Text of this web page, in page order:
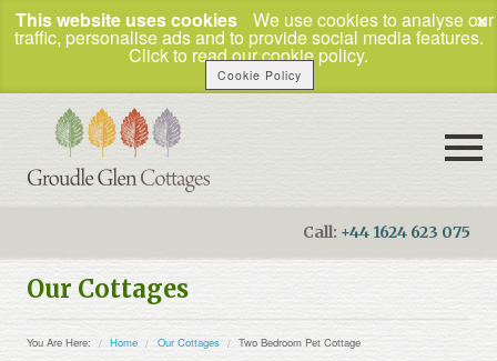
This website uses cookies We use cookies to analyse our
traffic, personalise ads and to provide social media features.
Click to read our cookie policy.
Cookie Policy
×
Booking Enquiries
Our Cottages
Call: +44 1624 623 075
Our Cottages
You Are Here: Home Our Cottages Two Bedroom Pet Cottage